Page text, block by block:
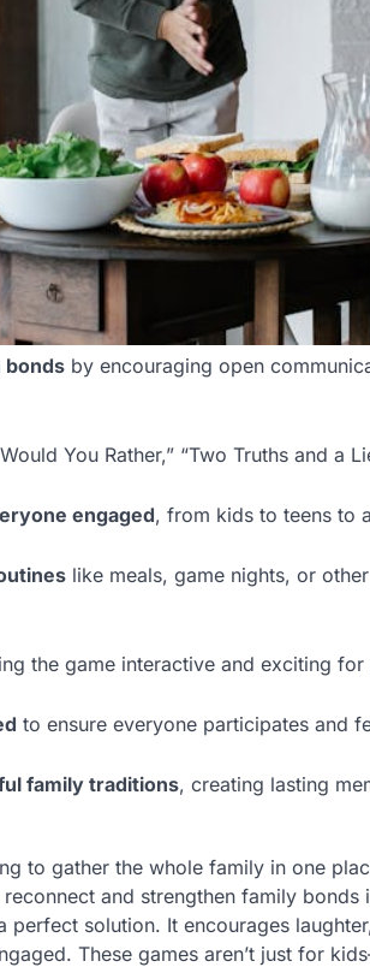
bonds by encouraging open
You Rather,” “Two Truths and a
engaged, from kids to teens to
like meals, game nights, or
the game interactive and exciting
to ensure everyone participates and
family traditions, creating lasting
to gather the whole family in one
and strengthen family bonds
solution. It encourages
These games aren’t just for